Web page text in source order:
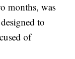
months, was
to
of